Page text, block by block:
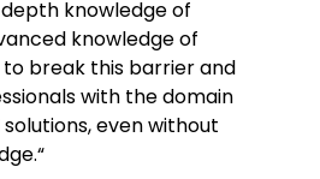
knowledge of
knowledge of
break this barrier and
with the domain
even without